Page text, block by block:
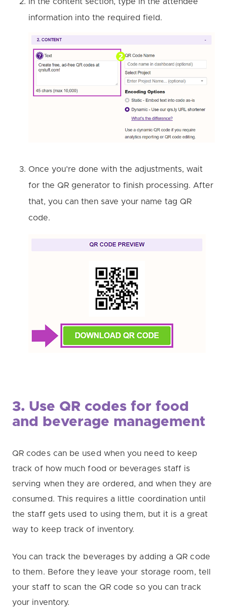
information into the required field.
Once you’re done with the adjustments, wait
for the QR generator to finish processing. After
that, you can then save your name tag QR
code.
3. Use QR codes for food
and beverage management
QR codes can be used when you need to keep
track of how much food or beverages staff is
serving when they are ordered, and when they are
consumed. This requires a little coordination until
the staff gets used to using them, but it is a great
way to keep track of inventory.
You can track the beverages by adding a QR code
to them. Before they leave your storage room, tell
your staff to scan the QR code so you can track
your inventory.